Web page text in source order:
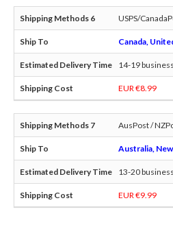
USPS/
Canada,
14-19
EUR €8.99
AusPost /
Australia,
13-20
EUR €9.99